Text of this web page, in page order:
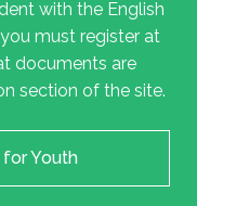
with the English
must register at
documents are
section of the site.
Youth